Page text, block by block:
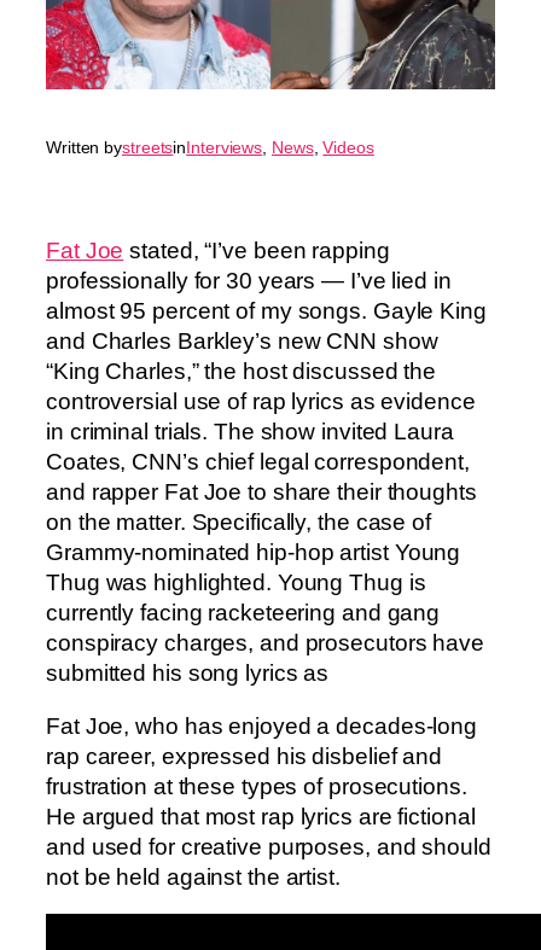
Written bystreetsinInterviews News, Videos
Fat Joe stated, “I’ve been rapping
professionally for 30 years — I’ve lied in
almost 95 percent of my songs. Gayle King
and Charles Barkley’s new CNN show
“King Charles,” the host discussed the
controversial use of rap lyrics as evidence
in criminal trials. The show invited Laura
Coates, CNN’s chief legal correspondent,
and rapper Fat Joe to share their thoughts
on the matter. Specifically, the case of
Grammy-nominated hip-hop artist Young
Thug was highlighted. Young Thug is
currently facing racketeering and gang
conspiracy charges, and prosecutors have
submitted his song lyrics as
Fat Joe, who has enjoyed a decades-long
rap career, expressed his disbelief and
frustration at these types of prosecutions.
He argued that most rap lyrics are fictional
and used for creative purposes, and should
not be held against the artist.